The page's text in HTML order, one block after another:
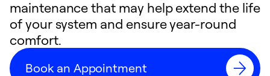
maintenance that may help extend the life
of your system and ensure year-round
comfort.
Book an Appointment